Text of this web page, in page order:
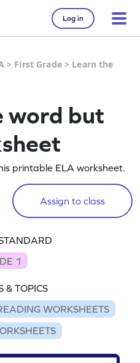
Log in
> First Grade> Learn the
word but
printable ELA worksheet.
Assign to class
1
& TOPICS
WORKSHEETS